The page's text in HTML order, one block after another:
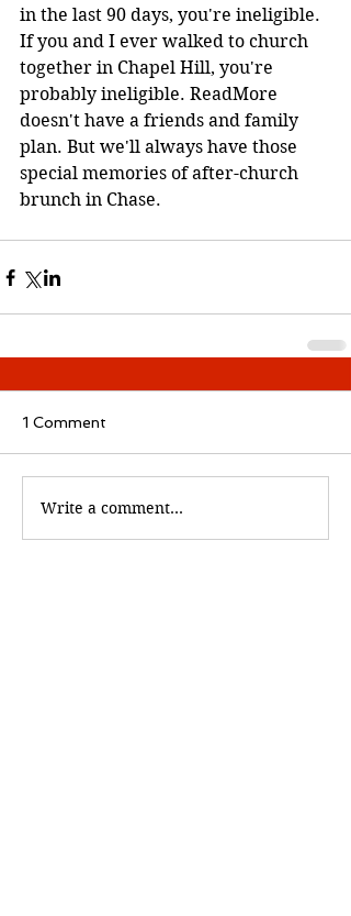
in the last 90 days, you're ineligible.
If you and I ever walked to church
together in Chapel Hill, you're
probably ineligible. ReadMore
doesn't have a friends and family
plan. But we'll always have those
special memories of after-church
brunch in Chase.
1 Comment
Write a comment...